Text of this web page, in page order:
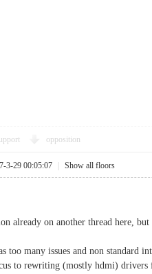
opposition
3-29 00:05:07 Show all floors
already on another thread here, but
too many issues and non standard
to rewriting (mostly hdmi) drivers